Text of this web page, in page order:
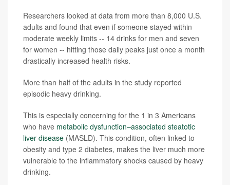
Researchers looked at data from more than 8,000 U.S.
adults and found that even if someone stayed within
moderate weekly limits -- 14 drinks for men and seven
for women -- hitting those daily peaks just once a month
drastically increased health risks.
More than half of the adults in the study reported
episodic heavy drinking.
This is especially concerning for the 1 in 3 Americans
who have metabolic dysfunction–associated steatotic
liver disease (MASLD). This condition, often linked to
obesity and type 2 diabetes, makes the liver much more
vulnerable to the inflammatory shocks caused by heavy
drinking.